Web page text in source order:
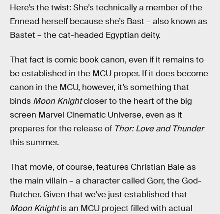
Here’s the twist: She’s technically a member of the
Ennead herself because she’s Bast – also known as
Bastet – the cat-headed Egyptian deity.
That fact is comic book canon, even if it remains to
be established in the MCU proper. If it does become
canon in the MCU, however, it’s something that
binds Moon Knightcloser to the heart of the big
screen Marvel Cinematic Universe, even as it
prepares for the release of Thor: Love and Thunder
this summer.
That movie, of course, features Christian Bale as
the main villain – a character called Gorr, the God-
Butcher. Given that we’ve just established that
Moon Knightis an MCU project filled with actual